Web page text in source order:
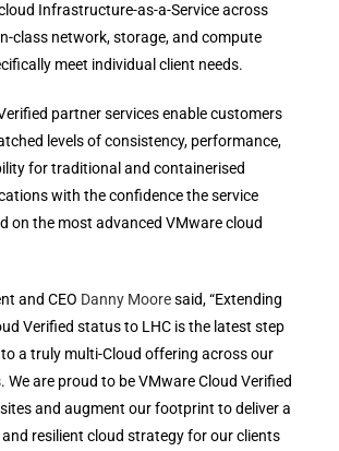
Infrastructure-as-a-Service across
class network, storage, and compute
meet individual client needs.
partner services enable customers
levels of consistency, performance,
for traditional and containerised
with the confidence the service
on the most advanced VMware cloud
and CEO Danny Mooresaid, “Extending
Verified status to LHC is the latest step
a truly multi-Cloud offering across our
We are proud to be VMware Cloud Verified
and augment our footprint to deliver a
and resilient cloud strategy for our clients